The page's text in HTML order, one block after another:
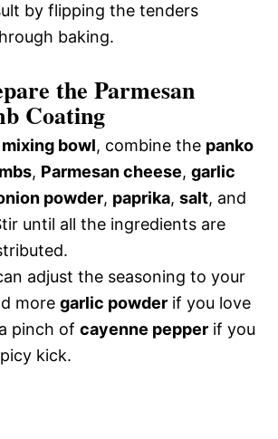
by flipping the tenders
baking.
the Parmesan
Coating
mixing bowl, combine the panko
, Parmesan cheese, garlic
powder, paprika, salt, and
until all the ingredients are
adjust the seasoning to your
more garlic powder if you love
pinch of cayenne pepper if you
kick.